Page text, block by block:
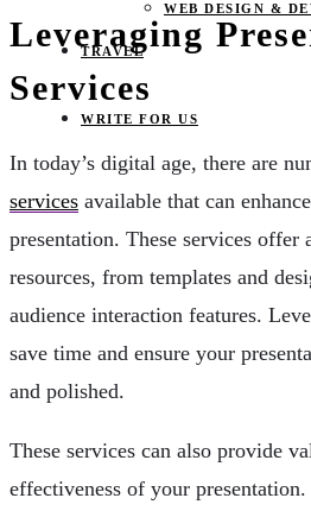
WEB DESIGN &
TRAVEL
WRITE FOR US
Leveraging
Services
In today’s digital age, there are
services available that can
presentation. These services offer
resources, from templates and
audience interaction features.
save time and ensure your
and polished.
These services can also provide
effectiveness of your